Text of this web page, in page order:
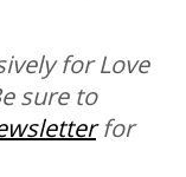
for Love
sure to
for